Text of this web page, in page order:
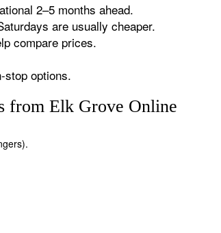
2–5 months ahead.
are usually cheaper.
compare prices.
stop options.
from Elk Grove Online